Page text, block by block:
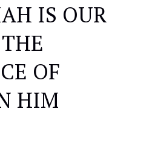
IS OUR
OF
HIM